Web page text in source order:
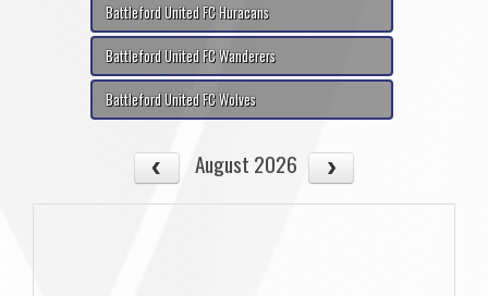
Battleford United FC Huracans
Battleford United FC Wanderers
Battleford United FC Wolves
August 2026